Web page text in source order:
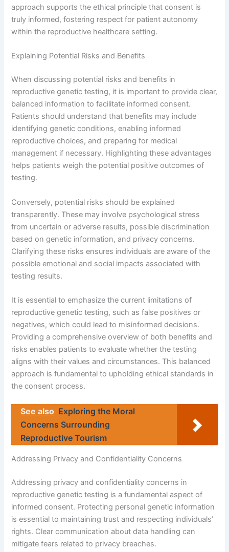
approach supports the ethical principle that consent is
truly informed, fostering respect for patient autonomy
within the reproductive healthcare setting.
Explaining Potential Risks and Benefits
When discussing potential risks and benefits in
reproductive genetic testing, it is important to provide clear,
balanced information to facilitate informed consent.
Patients should understand that benefits may include
identifying genetic conditions, enabling informed
reproductive choices, and preparing for medical
management if necessary. Highlighting these advantages
helps patients weigh the potential positive outcomes of
testing.
Conversely, potential risks should be explained
transparently. These may involve psychological stress
from uncertain or adverse results, possible discrimination
based on genetic information, and privacy concerns.
Clarifying these risks ensures individuals are aware of the
possible emotional and social impacts associated with
testing results.
It is essential to emphasize the current limitations of
reproductive genetic testing, such as false positives or
negatives, which could lead to misinformed decisions.
Providing a comprehensive overview of both benefits and
risks enables patients to evaluate whether the testing
aligns with their values and circumstances. This balanced
approach is fundamental to upholding ethical standards in
the consent process.
See also Exploring the Moral
Concerns Surrounding
Reproductive Tourism
Addressing Privacy and Confidentiality Concerns
Addressing privacy and confidentiality concerns in
reproductive genetic testing is a fundamental aspect of
informed consent. Protecting personal genetic information
is essential to maintaining trust and respecting individuals’
rights. Clear communication about data handling can
mitigate fears related to privacy breaches.